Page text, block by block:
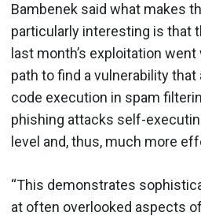
Bambenek said what makes
particularly interesting is that
last month’s exploitation
path to find a vulnerability
code execution in spam
phishing attacks self-
level and, thus, much more
“This demonstrates
at often overlooked aspects